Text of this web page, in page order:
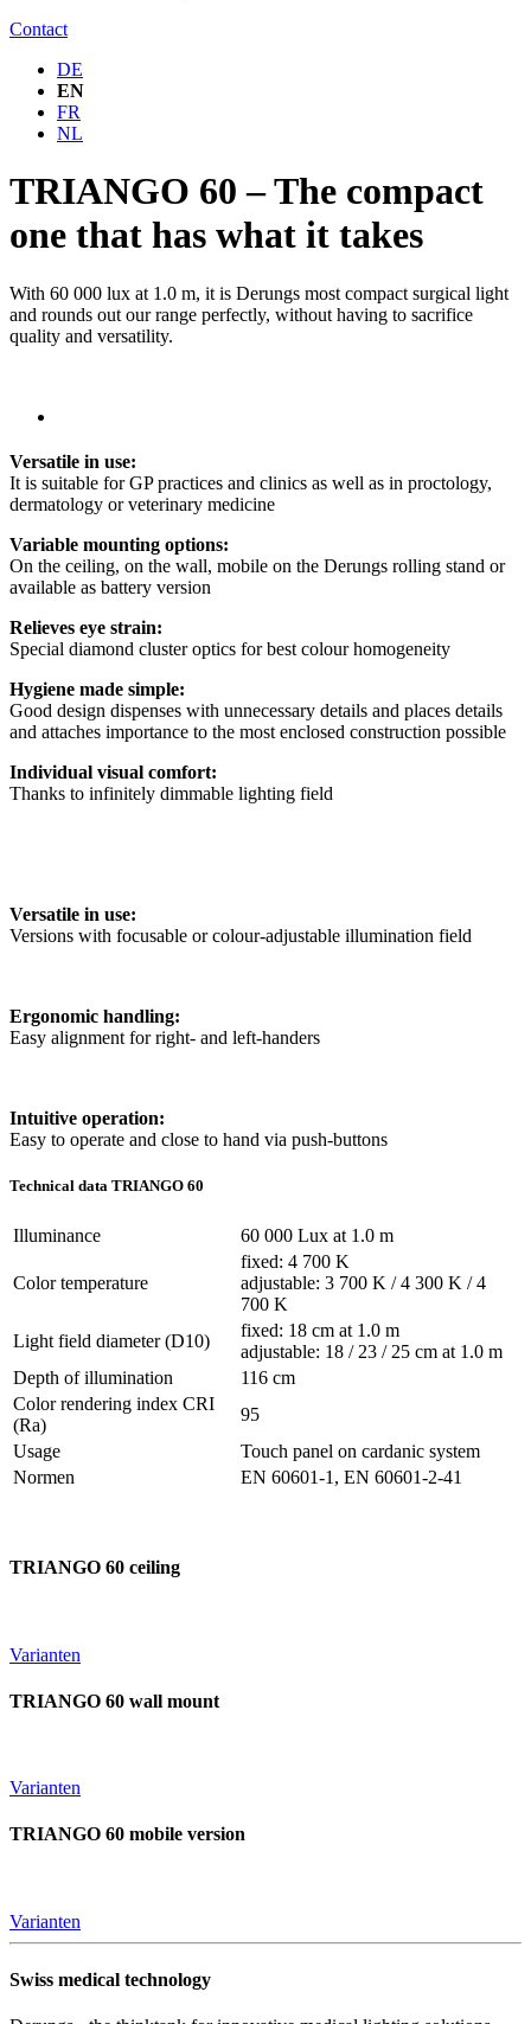
Contact
DE
EN
FR
NL
TRIANGO 60 – The compact
one that has what it takes
With 60 000 lux at 1.0 m, it is Derungs most compact surgical light
and rounds out our range perfectly, without having to sacrifice
quality and versatility.
Versatile in use:
It is suitable for GP practices and clinics as well as in proctology,
dermatology or veterinary medicine
Variable mounting options:
On the ceiling, on the wall, mobile on the Derungs rolling stand or
available as battery version
Relieves eye strain:
Special diamond cluster optics for best colour homogeneity
Hygiene made simple:
Good design dispenses with unnecessary details and places details
and attaches importance to the most enclosed construction possible
Individual visual comfort:
Thanks to infinitely dimmable lighting field
Versatile in use:
Versions with focusable or colour-adjustable illumination field
Ergonomic handling:
Easy alignment for right- and left-handers
Intuitive operation:
Easy to operate and close to hand via push-buttons
Technical data TRIANGO 60
Normen EN 60601-1, EN 60601-2-41
Illuminance 60 000 Lux at 1.0 m
Color temperature
fixed: 4 700 K
adjustable: 3 700 K / 4 300 K / 4
700 K
Light field diameter (D10)
fixed: 18 cm at 1.0 m
adjustable: 18 / 23 / 25 cm at 1.0 m
Depth of illumination
116 cm
Color rendering index CRI
(Ra)
95
Usage
Touch panel on cardanic system
TRIANGO 60 ceiling
Varianten
TRIANGO 60 wall mount
Varianten
TRIANGO 60 mobile version
Varianten
Swiss medical technology